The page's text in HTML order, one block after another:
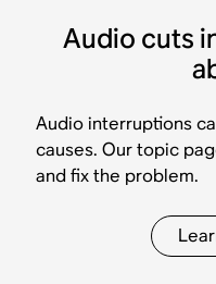
Audio cuts
Audio interruptions
causes. Our topic
and fix the problem.